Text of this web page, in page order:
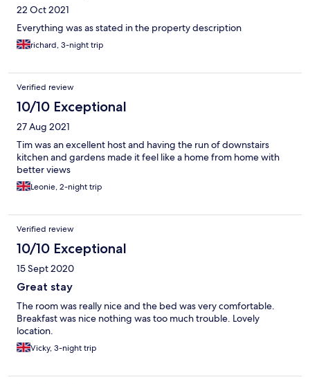
22 Oct 2021
Everything was as stated in the property description
richard, 3-night trip
Verified review
10/10 Exceptional
27 Aug 2021
Tim was an excellent host and having the run of downstairs
kitchen and gardens made it feel like a home from home with
better views
Leonie, 2-night trip
Verified review
10/10 Exceptional
15 Sept 2020
Great stay
The room was really nice and the bed was very comfortable.
Breakfast was nice nothing was too much trouble. Lovely
location.
Vicky, 3-night trip